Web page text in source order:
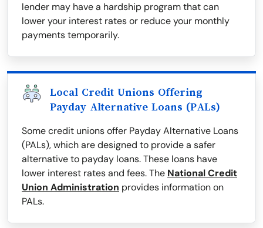
lender may have a hardship program that can
lower your interest rates or reduce your monthly
payments temporarily.
Local Credit Unions Offering
Payday Alternative Loans (PALs)
Some credit unions offer Payday Alternative Loans
(PALs), which are designed to provide a safer
alternative to payday loans. These loans have
lower interest rates and fees. The National Credit
Union Administration provides information on
PALs.